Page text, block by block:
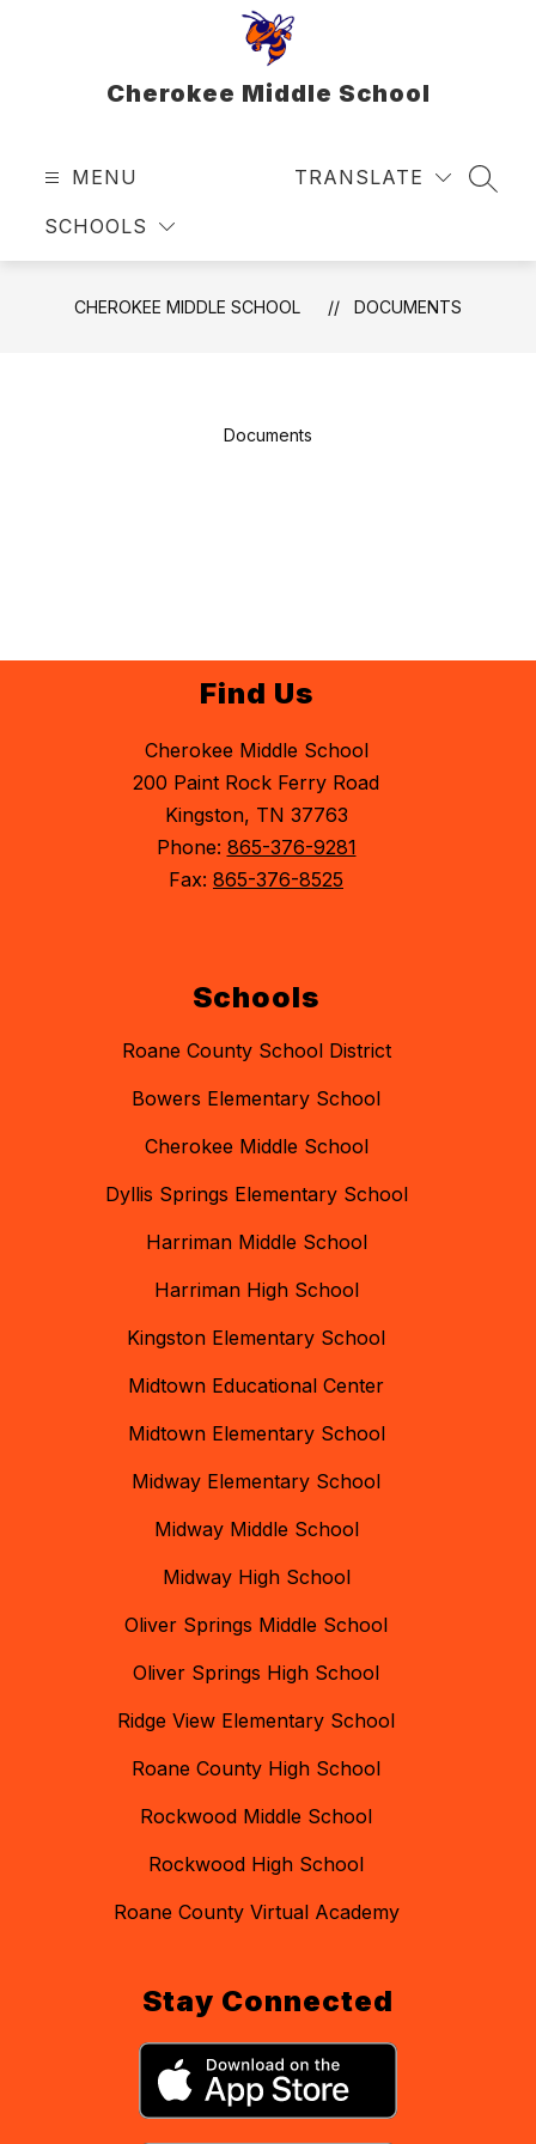
Cherokee Middle School
MENU
SCHOOLS
TRANSLATE
CHEROKEE MIDDLE SCHOOL DOCUMENTS
Documents
Find Us
Cherokee Middle School
200 Paint Rock Ferry Road
Kingston, TN 37763
Phone: 865-376-9281
Fax: 865-376-8525
Schools
Roane County School District
Bowers Elementary School
Cherokee Middle School
Dyllis Springs Elementary School
Harriman Middle School
Harriman High School
Kingston Elementary School
Midtown Educational Center
Midtown Elementary School
Midway Elementary School
Midway Middle School
Midway High School
Oliver Springs Middle School
Oliver Springs High School
Ridge View Elementary School
Roane County High School
Rockwood Middle School
Rockwood High School
Roane County Virtual Academy
Stay Connected